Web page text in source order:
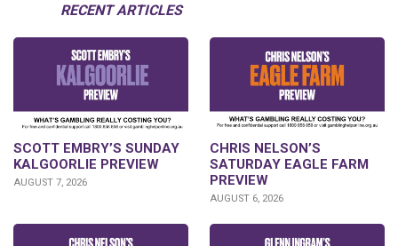
RECENT ARTICLES
SCOTT EMBRY’S SUNDAY
KALGOORLIE PREVIEW
AUGUST 7, 2026
CHRIS NELSON’S
SATURDAY EAGLE FARM
PREVIEW
AUGUST 6, 2026